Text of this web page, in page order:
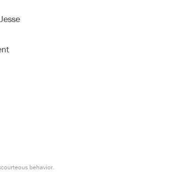
behavior.